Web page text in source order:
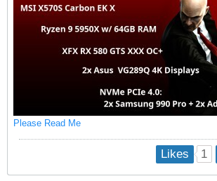
Please Read Me
Likes 1